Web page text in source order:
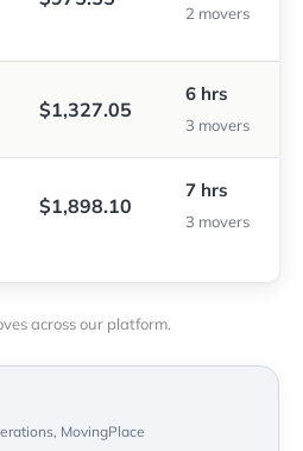
2 movers
$1,327.05
6 hrs
3 movers
$1,898.10
7 hrs
3 movers
across our platform.
MovingPlace